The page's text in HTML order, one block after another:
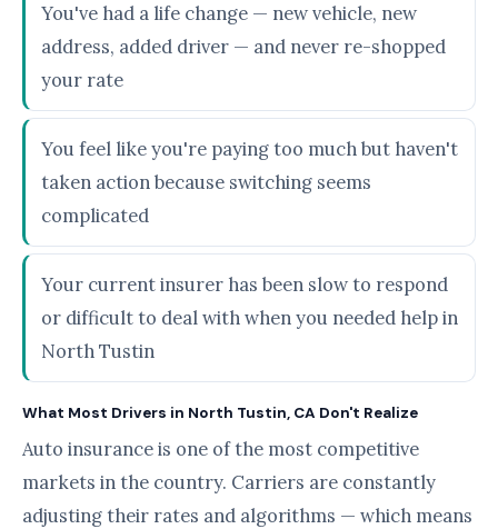
You've had a life change — new vehicle, new
address, added driver — and never re-shopped
your rate
You feel like you're paying too much but haven't
taken action because switching seems
complicated
Your current insurer has been slow to respond
or difficult to deal with when you needed help in
North Tustin
What Most Drivers in North Tustin, CA Don't Realize
Auto insurance is one of the most competitive
markets in the country. Carriers are constantly
adjusting their rates and algorithms — which means